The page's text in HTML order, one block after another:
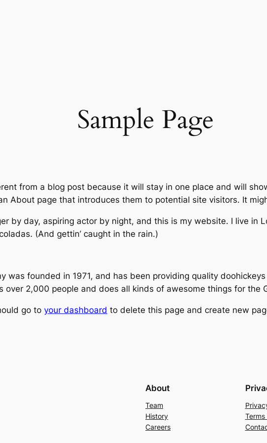
Sample Page
from a blog post because it will stay in one place and will
About page that introduces them to potential site visitors. It
by day, aspiring actor by night, and this is my website. I live in
(And gettin’ caught in the rain.)
was founded in 1971, and has been providing quality
over 2,000 people and does all kinds of awesome things for the
go to your dashboard to delete this page and create new
About
Team
History
Careers